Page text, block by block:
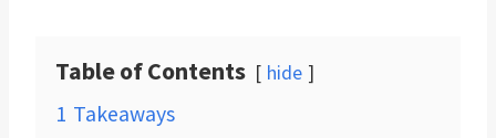
Table of Contents hide
1 Takeaways